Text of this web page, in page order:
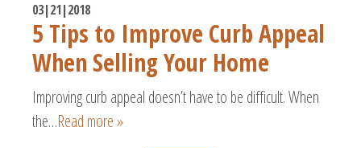
03|21|2018
5 Tips to Improve Curb Appeal
When Selling Your Home
Improving curb appeal doesn’t have to be difficult. When
the…Read more »